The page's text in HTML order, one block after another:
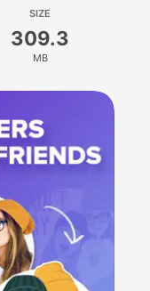
SIZE
309.3
MB